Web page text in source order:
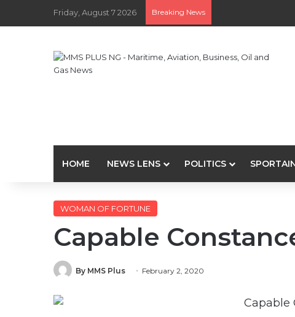
Friday, August 7 2026 Breaking News
HOME NEWS LENS POLITICS
WOMAN OF FORTUNE
Capable
By MMS Plus February 2, 2020